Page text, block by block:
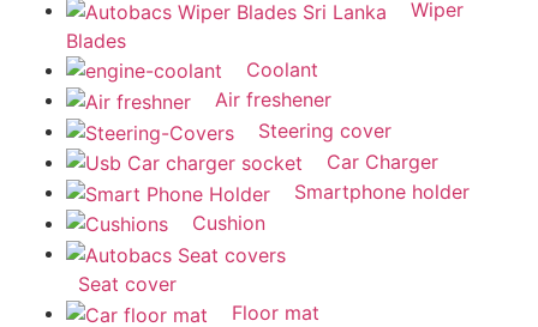
Wiper
Blades
Coolant
Air freshener
Steering cover
Car Charger
Smartphone holder
Cushion
Seat cover
Floor mat